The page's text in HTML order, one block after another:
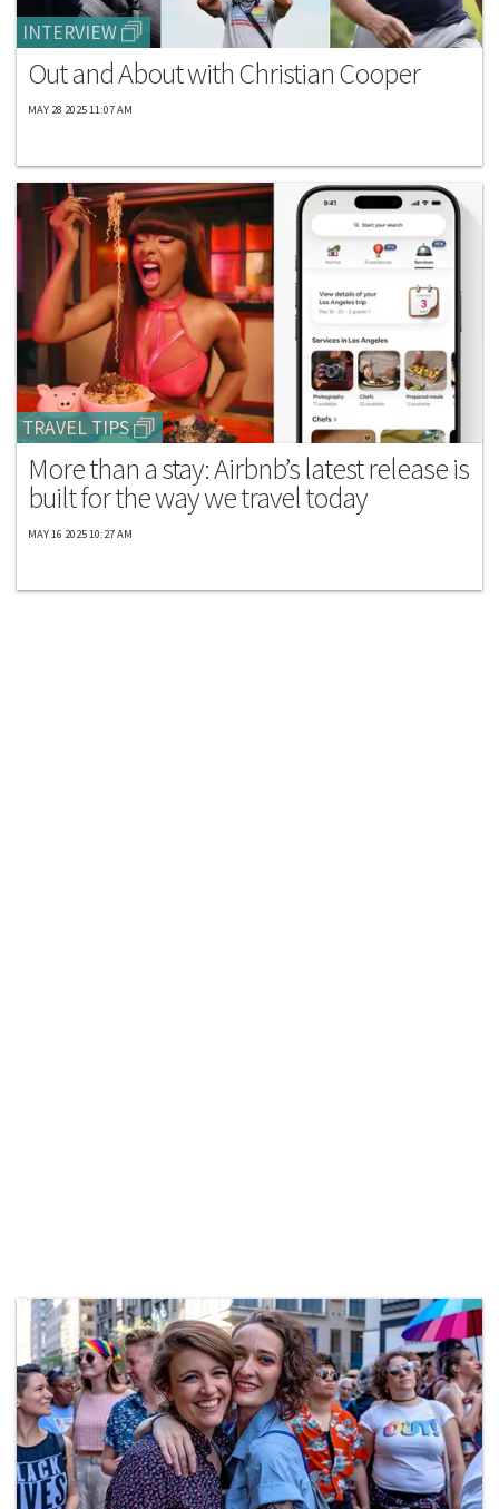
INTERVIEW
Out and About with Christian Cooper
MAY 28 2025 11:07 AM
TRAVEL TIPS
More than a stay: Airbnb’s latest release is
built for the way we travel today
MAY 16 2025 10:27 AM